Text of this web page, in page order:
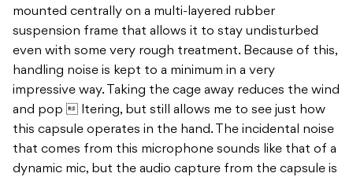
mounted centrally on a multi-layered rubber
suspension frame that allows it to stay undisturbed
even with some very rough treatment. Because of this,
handling noise is kept to a minimum in a very
impressive way. Taking the cage away reduces the wind
and pop  ltering, but still allows me to see just how
this capsule operates in the hand. The incidental noise
that comes from this microphone sounds like that of a
dynamic mic, but the audio capture from the capsule is